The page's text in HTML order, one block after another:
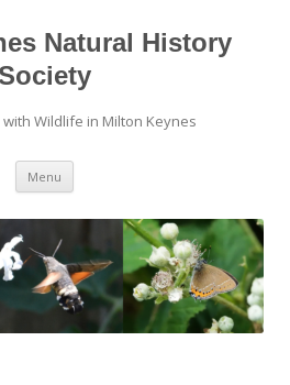
Natural History
Society
Wildlife in Milton Keynes
Menu